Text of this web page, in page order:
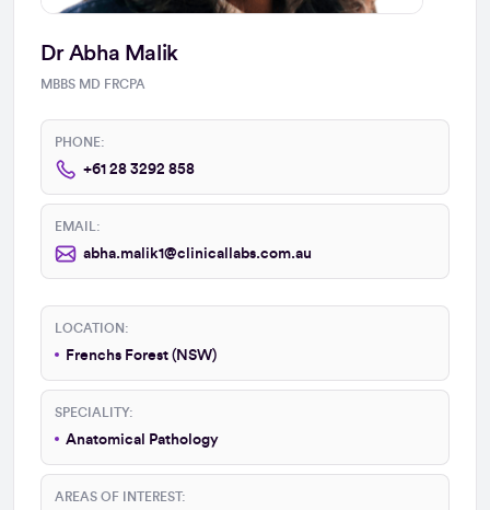
Dr Abha Malik
MBBS MD FRCPA
PHONE:
+61 28 3292 858
EMAIL:
abha.malik1@clinicallabs.com.au
LOCATION:
Frenchs Forest (NSW)
SPECIALITY:
Anatomical Pathology
AREAS OF INTEREST: